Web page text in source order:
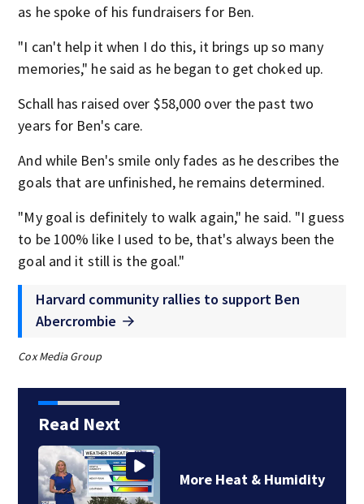
as he spoke of his fundraisers for Ben.
"I can't help it when I do this, it brings up so many
memories," he said as he began to get choked up.
Schall has raised over $58,000 over the past two
years for Ben's care.
And while Ben's smile only fades as he describes the
goals that are unfinished, he remains determined.
"My goal is definitely to walk again," he said. "I guess
to be 100% like I used to be, that's always been the
goal and it still is the goal."
Harvard community rallies to support Ben
Abercrombie
Cox Media Group
Read Next
More Heat & Humidity